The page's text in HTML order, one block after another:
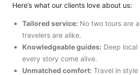
Here’s what our clients love about us:
Tailored service: No two tours are
travelers are alike.
Knowledgeable guides: Deep
every story come alive.
Unmatched comfort: Travel in